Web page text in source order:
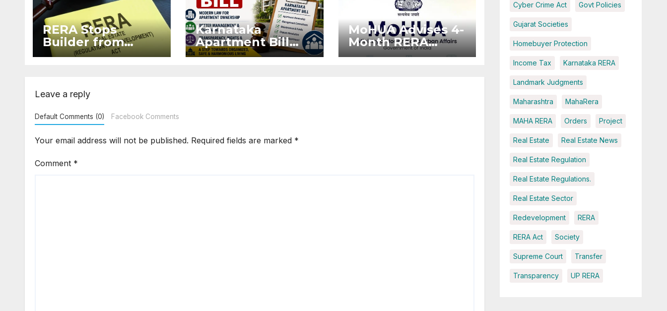
RERA Stops
Builder from
Demanding Extra
Karnataka
Apartment Bill
2026: Tejasvi
MoHUA Advises 4-
Month RERA
Extension for
Leave a reply
Default Comments (0) Facebook Comments
Your email address will not be published. Required fields are marked *
Comment *
Cyber Crime Act Govt Policies
Gujarat Societies
Homebuyer Protection
Income Tax Karnataka RERA
Landmark Judgments
Maharashtra MahaRera
MAHA RERA Orders Project
Real Estate Real Estate News
Real Estate Regulation
Real Estate Regulations.
Real Estate Sector
Redevelopment RERA
RERA Act Society
Supreme Court Transfer
Transparency UP RERA